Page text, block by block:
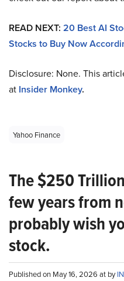
READ NEXT: 20 Best AI
Stocks to Buy Now
Disclosure: None. This
at Insider Monkey.
Yahoo Finance
The $250
few years from
probably wish
stock.
Published on May 16, 2026 at by